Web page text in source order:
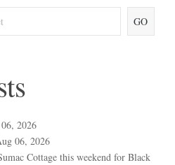
GO
2026
06, 2026
Cottage this weekend for Black